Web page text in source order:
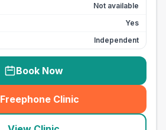
Not available
Yes
Independent
Book Now
Freephone Clinic
(seo_lab_card_freephone